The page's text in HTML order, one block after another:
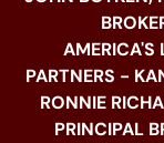
AMERICA'S
PARTNERS -
RONNIE
PRINCIPAL